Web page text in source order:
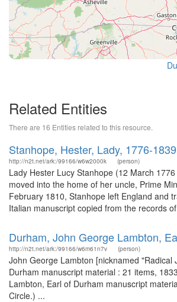
Related Entities
There are 16 Entities related to this resource.
Stanhope, Hester, Lady, 1776-1839
http://n2t.net/ark:/99166/w6w2000k (person)
Lady Hester Lucy Stanhope (12 March
moved into the home of her uncle, Prime
February 1810, Stanhope left England and
Italian manuscript copied from the records
Durham, John George Lambton,
http://n2t.net/ark:/99166/w6m61n7v (person)
John George Lambton [nicknamed
Durham manuscript material : 21 items,
Lambton, Earl of Durham manuscript
Circle.) ...